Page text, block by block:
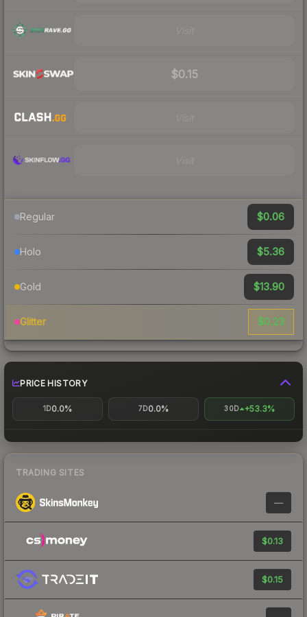
$0.15
Regular $0.06
Holo $5.36
Gold $13.90
Glitter $0.23
PRICE HISTORY
1D0.0% 7D0.0% 30D +53.3%
TRADING SITES
—
$0.13
$0.15